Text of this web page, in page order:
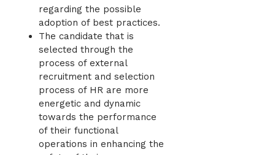
regarding the possible
adoption of best practices.
The candidate that is
selected through the
process of external
recruitment and selection
process of HR are more
energetic and dynamic
towards the performance
of their functional
operations in enhancing the